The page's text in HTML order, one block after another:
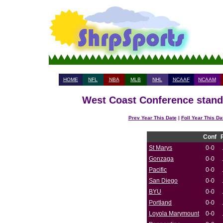
HOME NFL NBA MLB NHL NCAAF NCAAM
West Coast Conference
Prev Year This Date| Foll Year This
Conf
St Marys
0-0
Gonzaga
0-0
Pacific
0-0
San Diego
0-0
BYU
0-0
Portland
0-0
Loyola Marymount
0-0